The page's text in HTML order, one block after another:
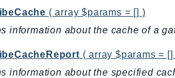
( array $params = [] )
information about the cache of a
( array $params = []
information about the specified